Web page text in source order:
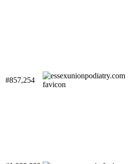
#857,254